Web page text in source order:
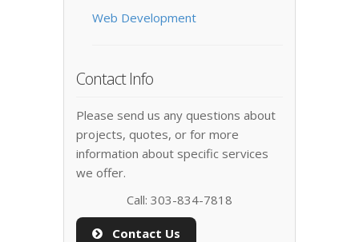
Web Development
Contact Info
Please send us any questions about
projects, quotes, or for more
information about specific services
we offer.
Call: 303-834-7818
Contact Us